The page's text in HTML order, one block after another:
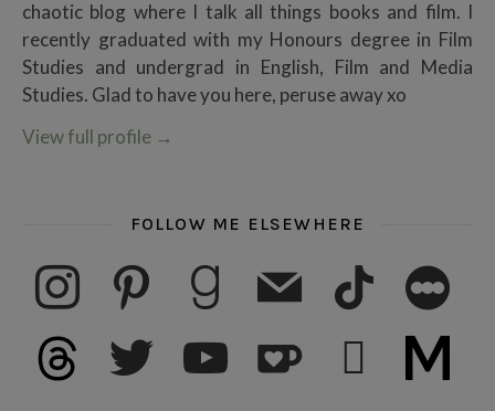
chaotic blog where I talk all things books and film. I
recently graduated with my Honours degree in Film
Studies and undergrad in English, Film and Media
Studies. Glad to have you here, peruse away xo
View full profile →
FOLLOW ME ELSEWHERE
instagram pinterest goodreadsmail tiktok letterboxd
threads twitter youtube subscribe medium